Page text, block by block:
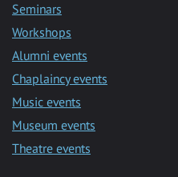
Seminars
Workshops
Alumni events
Chaplaincy events
Music events
Museum events
Theatre events